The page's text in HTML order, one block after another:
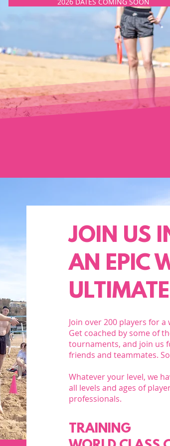
JOIN US
AN EPIC
ULTIMATE
Join over 200 players for
Get coached by some of
tournaments, and join us
friends and teammates.
Whatever your level, we
all levels and ages of
professionals.​
TRAINING